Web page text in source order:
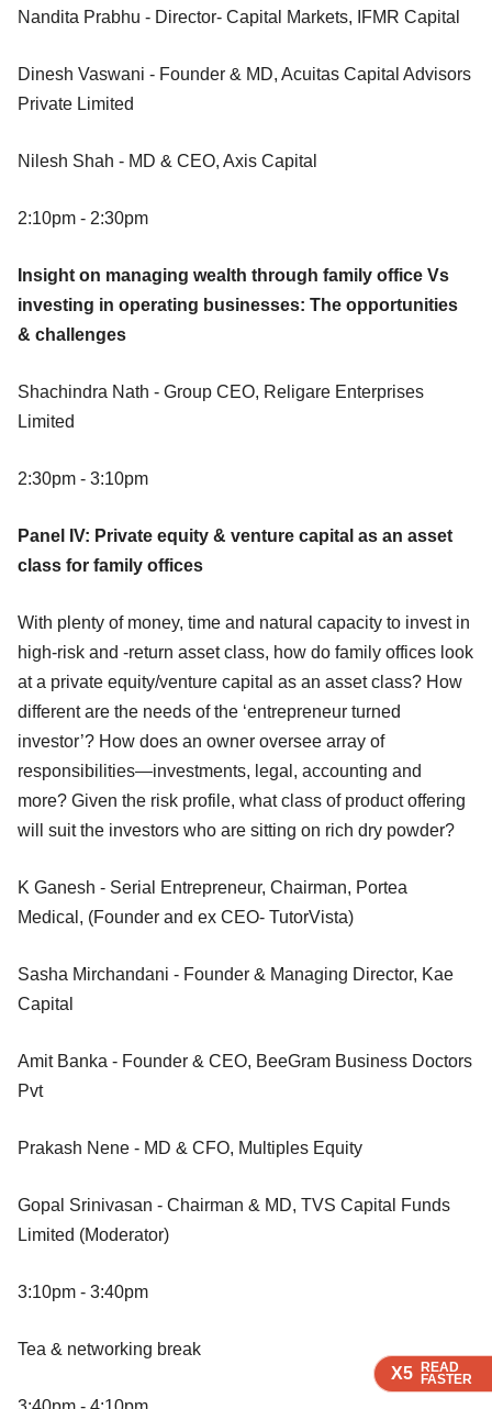
X5 READ
FASTER
X5 READ
FASTER
Nandita Prabhu - Director- Capital Markets, IFMR Capital
Dinesh Vaswani - Founder & MD, Acuitas Capital Advisors
Private Limited
Nilesh Shah - MD & CEO, Axis Capital
2:10pm - 2:30pm
Insight on managing wealth through family office Vs
investing in operating businesses: The opportunities
& challenges
Shachindra Nath - Group CEO, Religare Enterprises
Limited
2:30pm - 3:10pm
Panel IV: Private equity & venture capital as an asset
class for family offices
With plenty of money, time and natural capacity to invest in
high-risk and -return asset class, how do family offices look
at a private equity/venture capital as an asset class? How
different are the needs of the ‘entrepreneur turned
investor’? How does an owner oversee array of
responsibilities—investments, legal, accounting and
more? Given the risk profile, what class of product offering
will suit the investors who are sitting on rich dry powder?
K Ganesh - Serial Entrepreneur, Chairman, Portea
Medical, (Founder and ex CEO- TutorVista)
Sasha Mirchandani - Founder & Managing Director, Kae
Capital
Amit Banka - Founder & CEO, BeeGram Business Doctors
Pvt
Prakash Nene - MD & CFO, Multiples Equity
Gopal Srinivasan - Chairman & MD, TVS Capital Funds
Limited (Moderator)
3:10pm - 3:40pm
Tea & networking break